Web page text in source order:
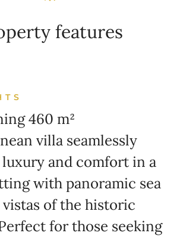
features
460 m²
villa seamlessly
and comfort in a
with panoramic sea
of the historic
for those seeking